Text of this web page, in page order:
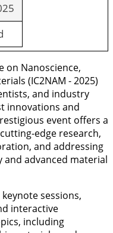
on Nanoscience,
(IC2NAM - 2025)
and industry
innovations and
event offers a
edge research,
and addressing
and advanced material
sessions,
interactive
including